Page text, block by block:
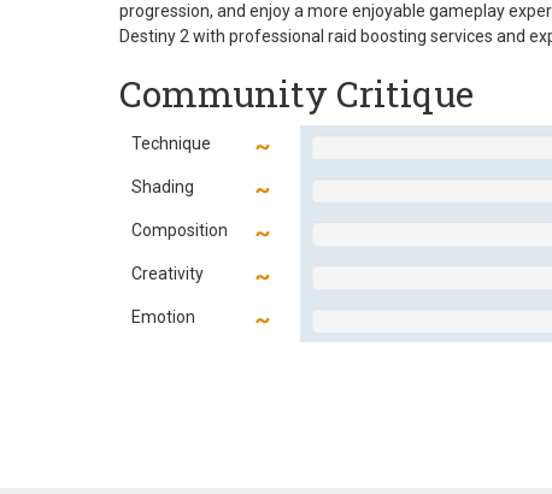
progression, and enjoy a more enjoyable gameplay
Destiny 2 with professional raid boosting services and
Community Critique
Technique
Shading
Composition
Creativity
Emotion